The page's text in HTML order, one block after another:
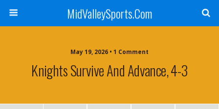
MidValleySports.Com
May 19, 2026 • 1 Comment
Knights Survive And Advance, 4-3